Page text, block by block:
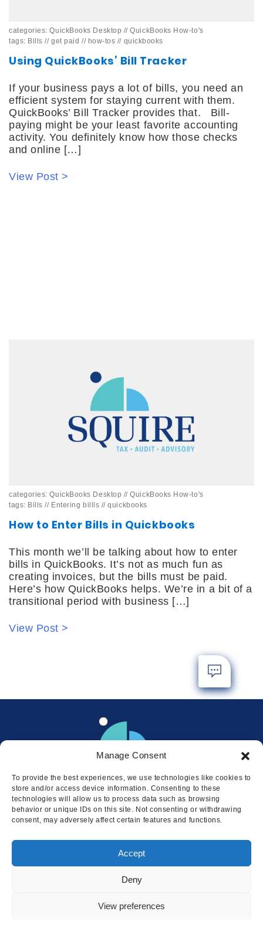
This website uses cookies to ensure
Manage Consent
To provide the best experiences, we use technologies like cookies to
store and/or access device information. Consenting to these
technologies will allow us to process data such as browsing
behavior or unique IDs on this site. Not consenting or withdrawing
consent, may adversely affect certain features and functions.
Accept
Deny
View preferences
categories:QuickBooks Desktop //QuickBooks How-to's
tags: Bills //get paid // how-tos // quickbooks
Using QuickBooks’ Bill Tracker
If your business pays a lot of bills, you need an
efficient system for staying current with them.
QuickBooks’ Bill Tracker provides that. Bill-
paying might be your least favorite accounting
activity. You definitely know how those checks
and online […]
View Post >
categories:QuickBooks Desktop //QuickBooks How-to's
tags: Bills // Entering billls //quickbooks
How to Enter Bills in Quickbooks
This month we’ll be talking about how to enter
bills in QuickBooks. It’s not as much fun as
creating invoices, but the bills must be paid.
Here’s how QuickBooks helps. We’re in a bit of a
transitional period with business […]
View Post >
Locations
© 2026 Squire
Cookie Policy